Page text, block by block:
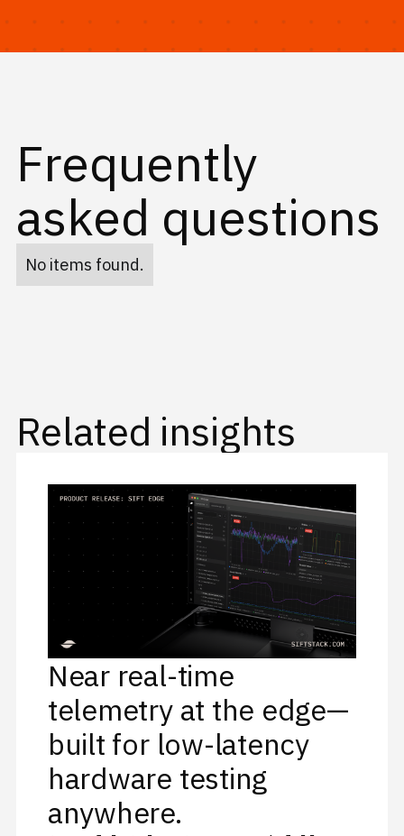
Frequently
asked questions
No items found.
Related insights
Near real-time
telemetry at the edge—
built for low-latency
hardware testing
anywhere.